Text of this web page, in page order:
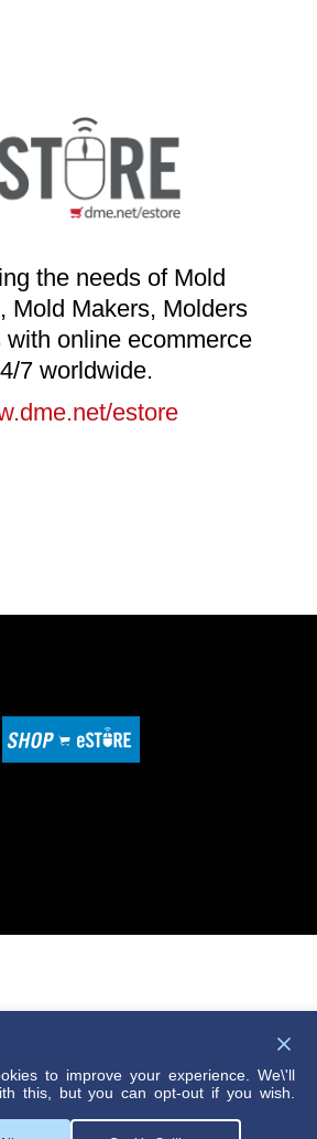
the needs of Mold
Mold Makers, Molders
with online ecommerce
7 worldwide.
estore
Privacy Policy
to improve your experience. We\'ll
this, but you can opt-out if you wish.